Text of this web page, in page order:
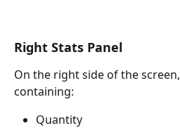
Right Stats Panel
On the right side of the
containing:
Quantity